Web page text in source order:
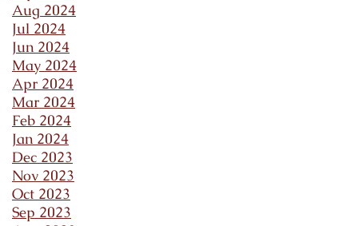
Aug 2024
Jul 2024
Jun 2024
May 2024
Apr 2024
Mar 2024
Feb 2024
Jan 2024
Dec 2023
Nov 2023
Oct 2023
Sep 2023